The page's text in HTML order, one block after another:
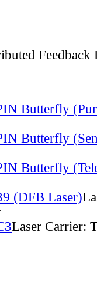
Feedback
Butterfly
Butterfly
Butterfly
(DFB Laser)
Laser Carrier: